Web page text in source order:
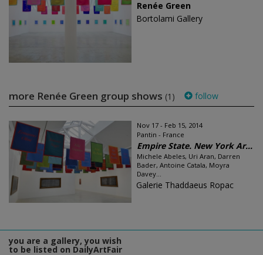
Renée Green
Bortolami Gallery
more Renée Green group shows (1) follow
Nov 17 - Feb 15, 2014
Pantin - France
Empire State. New York Ar...
Michele Abeles, Uri Aran, Darren
Bader, Antoine Catala, Moyra
Davey...
Galerie Thaddaeus Ropac
you are a gallery, you wish
to be listed on DailyArtFair